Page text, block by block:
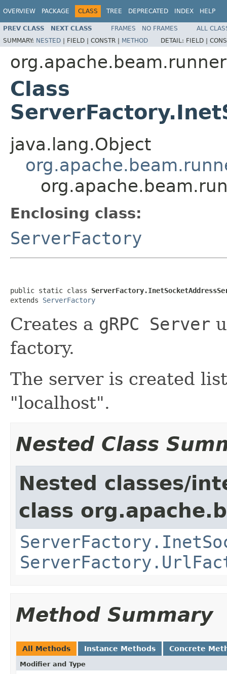
OVERVIEW PACKAGE CLASS TREE DEPRECATED INDEX HELP
PREV CLASS NEXT CLASS FRAMES NO FRAMES
ALL
SUMMARY: NESTED | FIELD | CONSTR | METHOD DETAIL: FIELD |
Class
java.lang.Object
Enclosing class:
ServerFactory
public static class
extends ServerFactory
Creates a gRPC Server
factory.
The server is created
"localhost".
Nested Class
Nested classes/
class
Method Summary
All Methods Instance Methods Concrete
Modifier and Type